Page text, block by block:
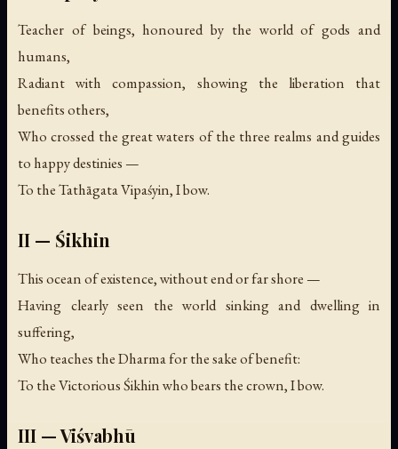
Teacher of beings, honoured by the world of gods and
humans,
Radiant with compassion, showing the liberation that
benefits others,
Who crossed the great waters of the three realms and guides
to happy destinies —
To the Tathāgata Vipaśyin, I bow.
II — Śikhin
This ocean of existence, without end or far shore —
Having clearly seen the world sinking and dwelling in
suffering,
Who teaches the Dharma for the sake of benefit:
To the Victorious Śikhin who bears the crown, I bow.
III — Viśvabhū